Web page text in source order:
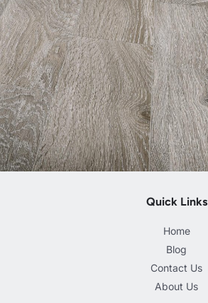
Quick Links
Home
Blog
Contact Us
About Us